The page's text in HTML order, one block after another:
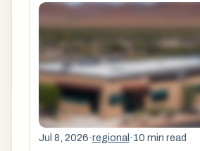
Jul 8, 2026·regional ·10 min read